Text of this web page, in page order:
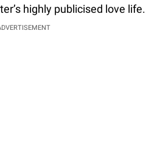
highly publicised love life.